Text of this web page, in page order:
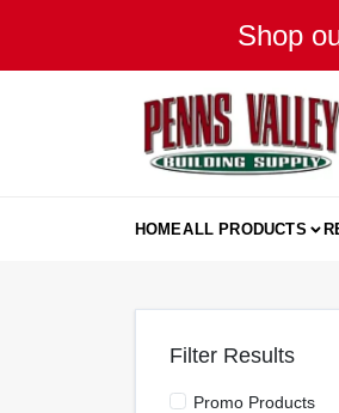
Shop
HOMEALL PRODUCTS
Filter Results
Promo Products